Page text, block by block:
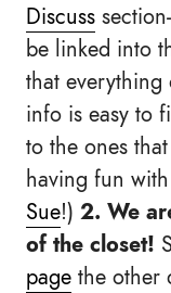
Discuss
be linked into
that everything
info is easy to
to the ones
having fun
Sue!) 2. We
of the closet!
page the other